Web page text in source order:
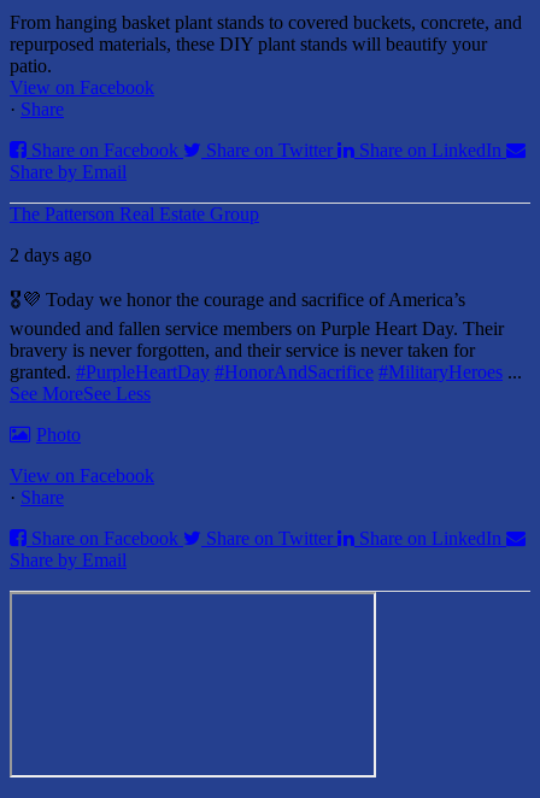
From hanging basket plant stands to covered buckets, concrete, and
repurposed materials, these DIY plant stands will beautify your
patio.
View on Facebook
· Share
Share on Facebook
Share on Twitter
Share on LinkedIn
Share by Email
The Patterson Real Estate Group
2 days ago
🎖️💜 Today we honor the courage and sacrifice of America’s
wounded and fallen service members on Purple Heart Day. Their
bravery is never forgotten, and their service is never taken for
granted. #PurpleHeartDay #HonorAndSacrifice #MilitaryHeroes ...
See MoreSee Less
Photo
View on Facebook
· Share
Share on Facebook
Share on Twitter
Share on LinkedIn
Share by Email